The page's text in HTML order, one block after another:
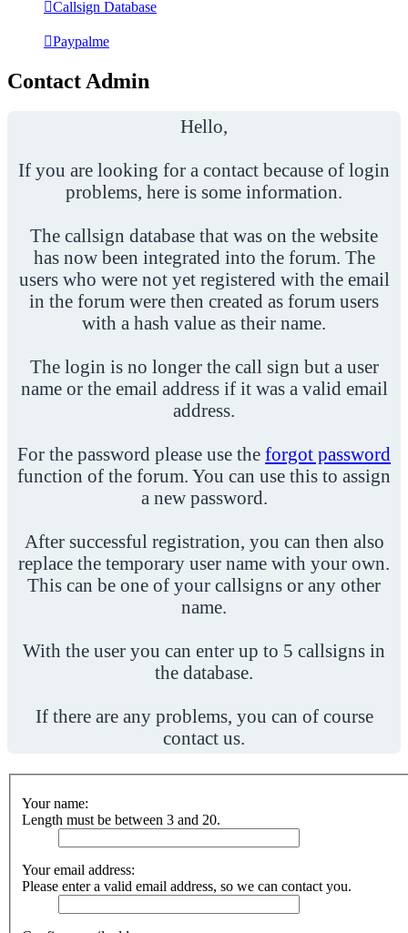
Callsign Database
Paypalme
Contact Admin
Hello,
If you are looking for a contact because of login
problems, here is some information.
The callsign database that was on the website
has now been integrated into the forum. The
users who were not yet registered with the email
in the forum were then created as forum users
with a hash value as their name.
The login is no longer the call sign but a user
name or the email address if it was a valid email
address.
For the password please use the forgot password
function of the forum. You can use this to assign
a new password.
After successful registration, you can then also
replace the temporary user name with your own.
This can be one of your callsigns or any other
name.
With the user you can enter up to 5 callsigns in
the database.
If there are any problems, you can of course
contact us.
Your name:
Length must be between 3 and 20.
Your email address:
Please enter a valid email address, so we can contact you.